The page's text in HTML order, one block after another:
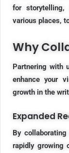
for storytelling,
various places,
Why
Partnering with
enhance your
growth in the
Expanded
By
rapidly growing